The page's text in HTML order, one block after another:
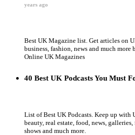
years ago
Best UK Magazine list. Get articles on
business, fashion, news and much
Online UK Magazines
40 Best UK Podcasts You Must
List of Best UK Podcasts. Keep up with
beauty, real estate, food, news,
shows and much more.